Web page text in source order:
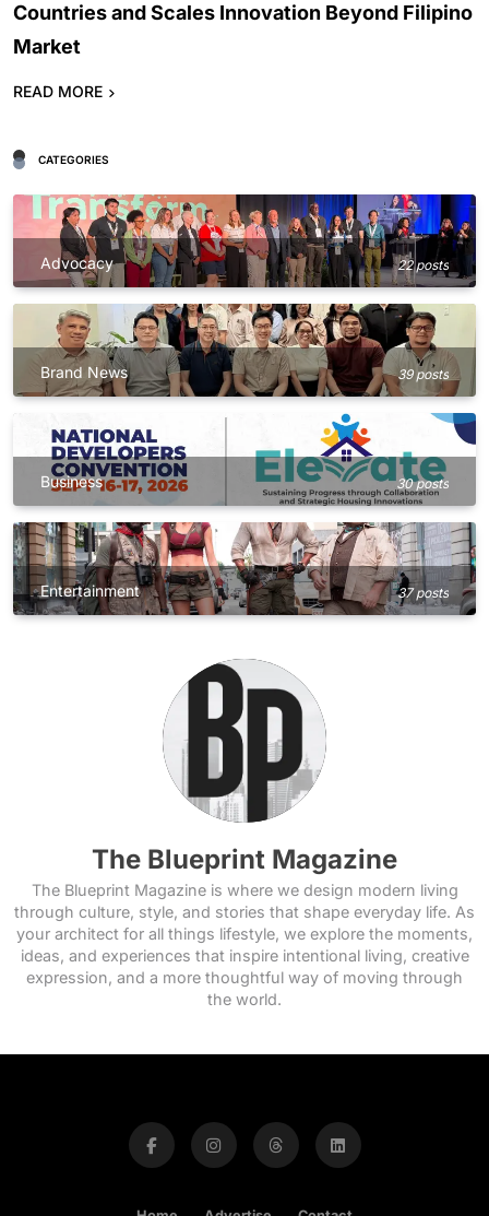
Countries and Scales Innovation Beyond Filipino
Market
READ MORE
CATEGORIES
Advocacy 22 posts
Brand News 39 posts
Business 30 posts
Entertainment 37 posts
The Blueprint Magazine
The Blueprint Magazine is where we design modern living
through culture, style, and stories that shape everyday life. As
your architect for all things lifestyle, we explore the moments,
ideas, and experiences that inspire intentional living, creative
expression, and a more thoughtful way of moving through
the world.